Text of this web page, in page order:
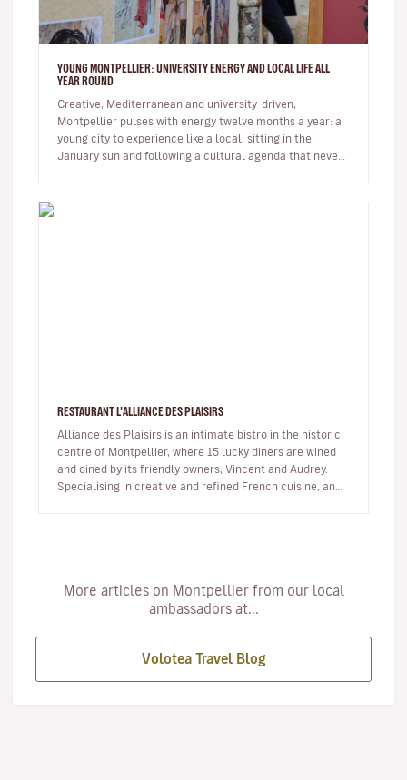
YOUNG MONTPELLIER: UNIVERSITY ENERGY AND LOCAL LIFE ALL
YEAR ROUND
Creative, Mediterranean and university-driven,
Montpellier pulses with energy twelve months a year: a
young city to experience like a local, sitting in the
January sun and following a cultural agenda that never
RESTAURANT L'ALLIANCE DES PLAISIRS
Alliance des Plaisirs is an intimate bistro in the historic
centre of Montpellier, where 15 lucky diners are wined
and dined by its friendly owners, Vincent and Audrey.
Specialising in creative and refined French cuisine, and
More articles on Montpellier from our local
ambassadors at...
Volotea Travel Blog